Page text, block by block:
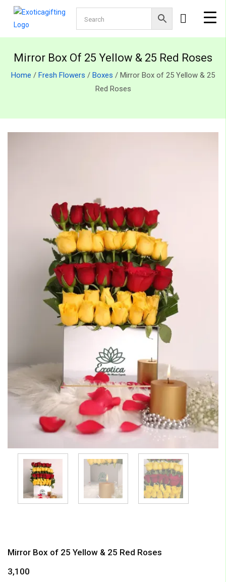
Mirror Box Of 25 Yellow & 25 Red Roses
Home / Fresh Flowers / Boxes / Mirror Box of 25 Yellow & 25
Red Roses
Mirror Box of 25 Yellow & 25 Red Roses
3,100